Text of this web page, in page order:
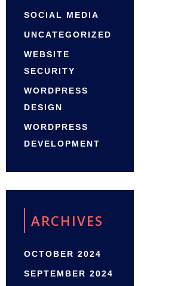
SOCIAL MEDIA
UNCATEGORIZED
WEBSITE
SECURITY
WORDPRESS
DESIGN
WORDPRESS
DEVELOPMENT
ARCHIVES
OCTOBER 2024
SEPTEMBER 2024